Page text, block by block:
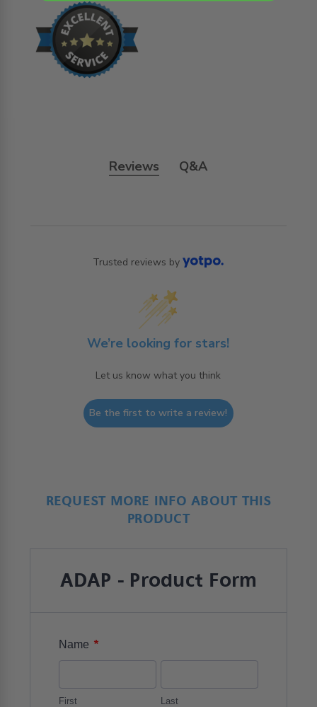
Reviews Q&A
Trusted reviews by
We’re looking for stars!
Let us know what you think
Be the first to write a review!
REQUEST MORE INFO ABOUT THIS
PRODUCT
ADAP - Product Form
Name *
First Last